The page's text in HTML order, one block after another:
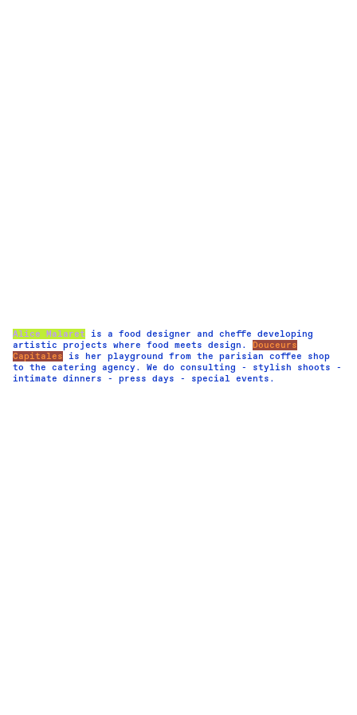
Alice Malaret is a food designer and cheffe developing
artistic projects where food meets design. Douceurs
Capitales is her playground from the parisian coffee shop
to the catering agency. We do consulting - stylish shoots -
intimate dinners - press days - special events.